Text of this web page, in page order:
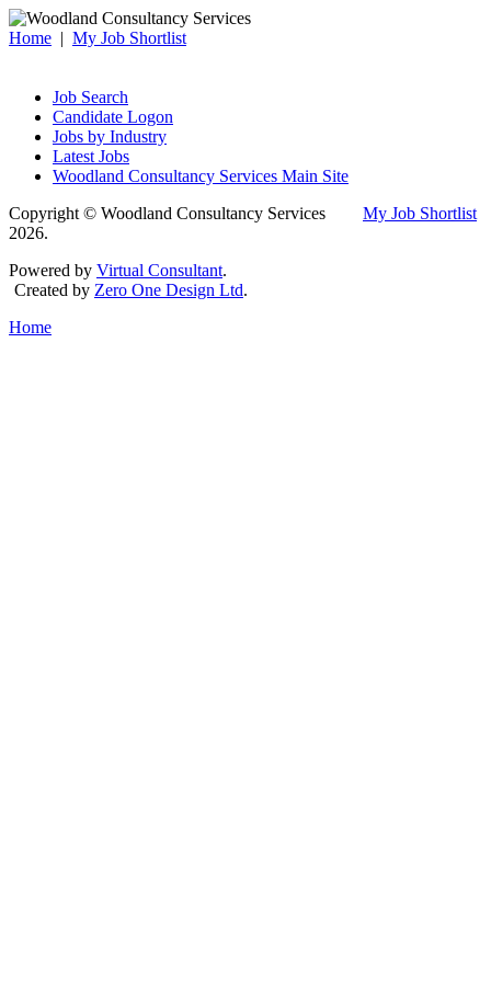
Home | My Job Shortlist
Job Search
Candidate Logon
Jobs by Industry
Latest Jobs
Woodland Consultancy Services Main Site
My Job Shortlist
Copyright © Woodland Consultancy Services
2026.
Powered by Virtual Consultant.
Created by Zero One Design Ltd.
Home